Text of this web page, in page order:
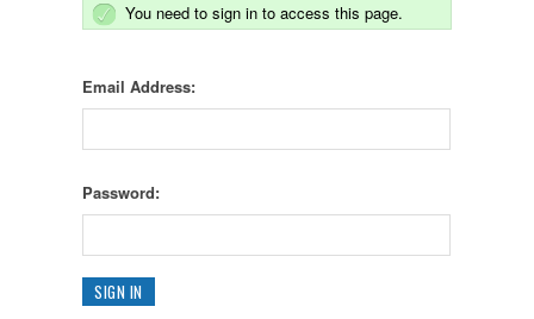
You need to sign in to access this page.
Email Address:
Password: